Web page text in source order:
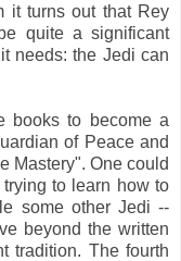
it turns out that Rey
quite a significant
needs: the Jedi can
books to become a
of Peace and
Mastery". One could
to learn how to
some other Jedi --
beyond the written
tradition. The fourth